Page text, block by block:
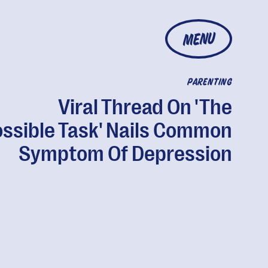
MENU
PARENTING
Viral Thread On 'The
Task' Nails Common
Symptom Of Depression